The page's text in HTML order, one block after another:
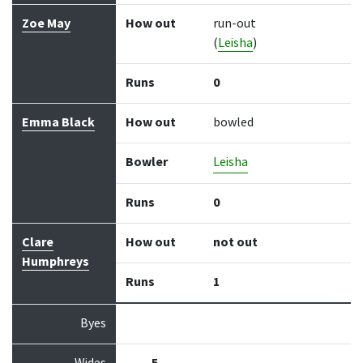
Zoe May How out
run-out
(Leisha)
Runs 0
Emma Black How out bowled
Bowler Leisha
Runs 0
Clare
Humphreys
How out not out
Runs 1
Byes